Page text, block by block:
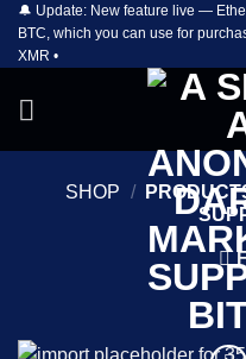
Skip
content
🔔 Update: New feature live —
BTC, which you can use for
XMR •
SHOP /